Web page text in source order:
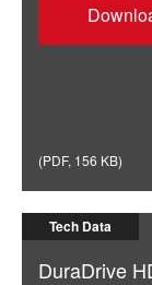
(PDF, 156 KB)
Tech Data
DuraDrive